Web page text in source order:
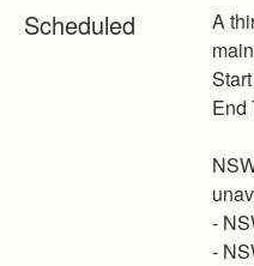
Scheduled
A
End
-
-